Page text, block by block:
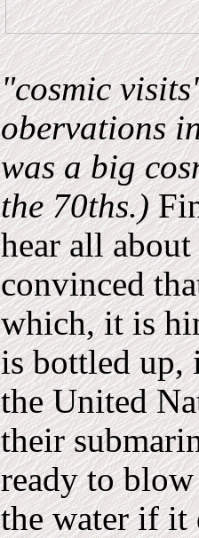
"cosmic
obervations
was a big
the 70ths.)
hear all
convinced
which, it is
is bottled up,
the United
their
ready to
the water if it